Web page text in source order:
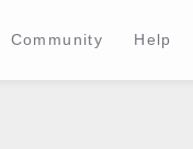
Community Help